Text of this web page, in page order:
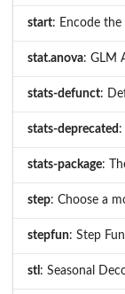
start: Encode the
stat.anova: GLM
stats-defunct:
stats-deprecated :
stats-package:
step: Choose a
stepfun: Step
stl : Seasonal